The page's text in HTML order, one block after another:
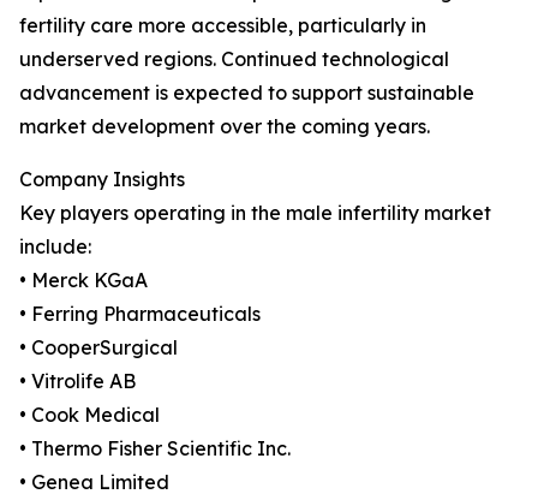
fertility care more accessible, particularly in
underserved regions. Continued technological
advancement is expected to support sustainable
market development over the coming years.
Company Insights
Key players operating in the male infertility market
include:
• Merck KGaA
• Ferring Pharmaceuticals
• CooperSurgical
• Vitrolife AB
• Cook Medical
• Thermo Fisher Scientific Inc.
• Genea Limited